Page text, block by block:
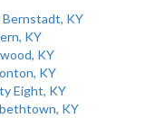
Bernstadt, KY
KY
KY
KY
Eight, KY
KY